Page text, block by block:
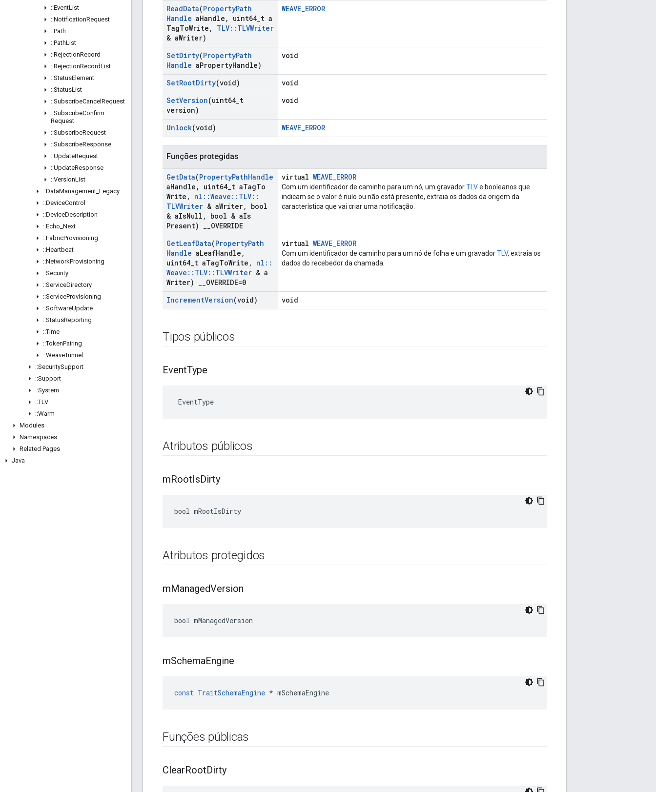
::EventList
::NotificationRequest
::Path
::PathList
::RejectionRecord
::RejectionRecordList
::StatusElement
::StatusList
::SubscribeCancel Request
::SubscribeConfirm
Request
::SubscribeRequest
::SubscribeResponse
::UpdateRequest
::UpdateResponse
::VersionList
::DataManagement Legacy
::DeviceControl
::DeviceDescription
::Echo Next
::FabricProvisioning
::Heartbeat
::NetworkProvisioning
::Security
::ServiceDirectory
::ServiceProvisioning
::SoftwareUpdate
::StatusReporting
::Time
::TokenPairing
::WeaveTunnel
::SecuritySupport
::Support
::System
::TLV
::Warm
Modules
Namespaces
Related Pages
Java
ReadData(PropertyPath
Handle aHandle , uint64 t a
TagToWrite , TLV:: TLVWriter
& aWriter)
WEAVE_ERROR
SetDirty(PropertyPath
Handle aPropertyHandle)
void
SetRootDirty(void)
void
SetVersion(uint64 t
version)
void
Unlock(void) WEAVE_ERROR
Funções protegidas
GetData(PropertyPathHandle
aHandle , uint64 t aTagTo
Write , nl ::Weave :: TLV::
TLVWriter & aWriter,
bool
& aIsNull , bool & aIs
Present)
OVERRIDE
virtual WEAVE_ERROR
Com um identificador de caminho para um nó, um gravadorTLVe booleanos que
indicam se o valor é nulo ou não está presente, extraia os dados da origem da
característica que vai criar uma notificação.
GetLeafData(PropertyPath
Handle aLeafHandle ,
uint64 t aTagToWrite , nl ::
Weave :: TLV:: TLVWriter & a
Writer)
OVERRIDE=0
virtual WEAVE_ERROR
Com um identificador de caminho para um nó de folha e um gravadorTLV, extraia os
dados do recebedor da chamada.
IncrementVersion(void) void
Tipos públicos
EventType
EventType
Atributos públicos
mRootIsDirty
bool mRootIsDirty
Atributos protegidos
mManagedVersion
bool mManagedVersion
mSchemaEngine
const TraitSchemaEngine * mSchemaEngine
Funções públicas
ClearRootDirty